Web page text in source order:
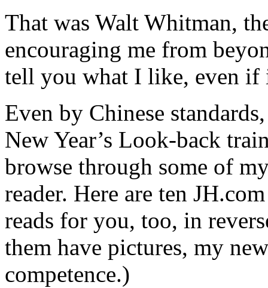
That was Walt Whitman,
encouraging me from
tell you what I like, even if
Even by Chinese
New Year’s Look-back
browse through some of
reader. Here are ten
reads for you, too, in
them have pictures, my
competence.)